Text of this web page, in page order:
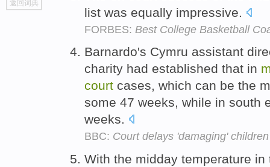
top
返回词典
list was equally impressive.
FORBES: Best College Basketball
Barnardo's Cymru assistant
charity had established that in
court cases, which can be the
some 47 weeks, while in south
weeks.
BBC: Court delays 'damaging'
With the midday temperature